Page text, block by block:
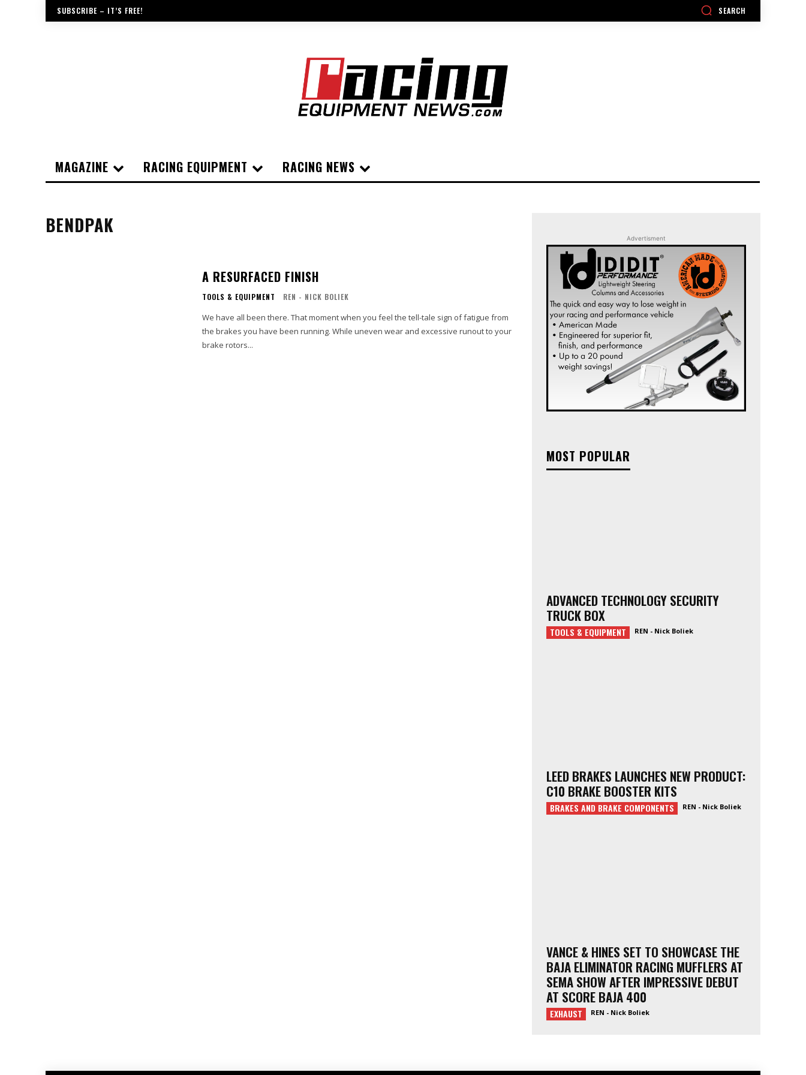
SUBSCRIBE – IT’S FREE! SEARCH
MAGAZINE RACING EQUIPMENT RACING NEWS
BENDPAK
A RESURFACED FINISH
TOOLS & EQUIPMENT REN - NICK BOLIEK
We have all been there. That moment when you feel the tell-tale sign of fatigue from
the brakes you have been running. While uneven wear and excessive runout to your
brake rotors...
Advertisment
MOST POPULAR
ADVANCED TECHNOLOGY SECURITY
TRUCK BOX
TOOLS & EQUIPMENT REN - Nick Boliek
LEED BRAKES LAUNCHES NEW PRODUCT:
C10 BRAKE BOOSTER KITS
BRAKES AND BRAKE COMPONENTS REN - Nick Boliek
VANCE & HINES SET TO SHOWCASE THE
BAJA ELIMINATOR RACING MUFFLERS AT
SEMA SHOW AFTER IMPRESSIVE DEBUT
AT SCORE BAJA 400
EXHAUST REN - Nick Boliek